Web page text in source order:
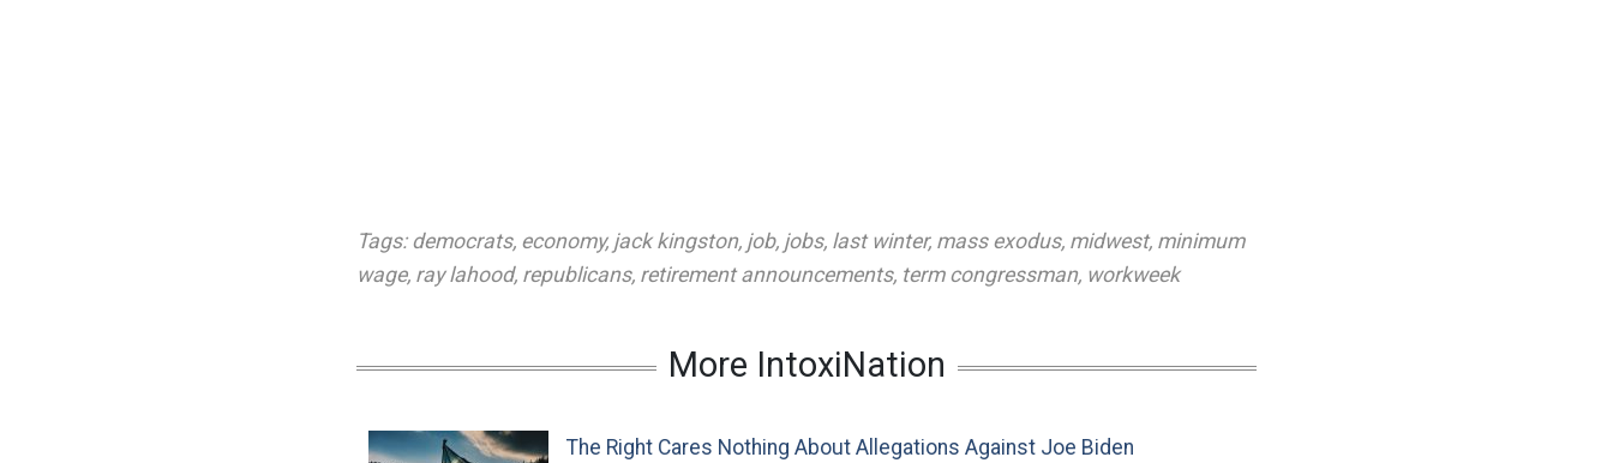
Tags: democrats, economy, jack kingston, job, jobs, last winter, mass exodus, midwest, minimum
wage, ray lahood, republicans, retirement announcements, term congressman, workweek
More IntoxiNation
The Right Cares Nothing About Allegations Against Joe Biden